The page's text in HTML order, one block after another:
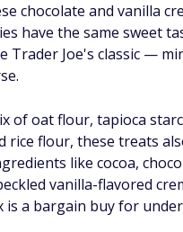
chocolate and vanilla
have the same sweet
Trader Joe's classic —
of oat flour, tapioca
rice flour, these treats
like cocoa,
vanilla-flavored
is a bargain buy for